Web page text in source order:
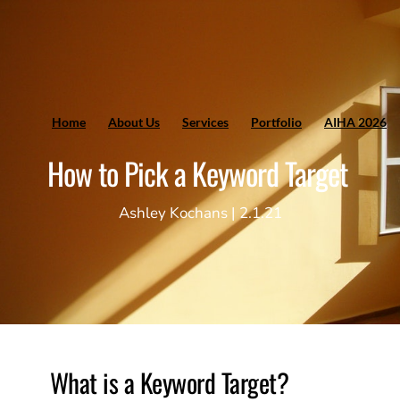
Home About Us Services Portfolio AIHA 2026
How to Pick a Keyword Target
Ashley Kochans | 2.1.21
What is a Keyword Target?